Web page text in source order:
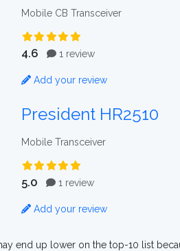
Mobile CB Transceiver
4.6 1 review
Add your review
President HR2510
Mobile Transceiver
5.0 1 review
Add your review
end up lower on the top-10 list